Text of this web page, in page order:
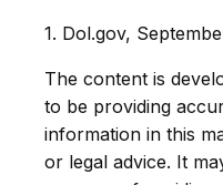
1. Dol.gov,
The content is
to be providing
information in this
or legal advice. It